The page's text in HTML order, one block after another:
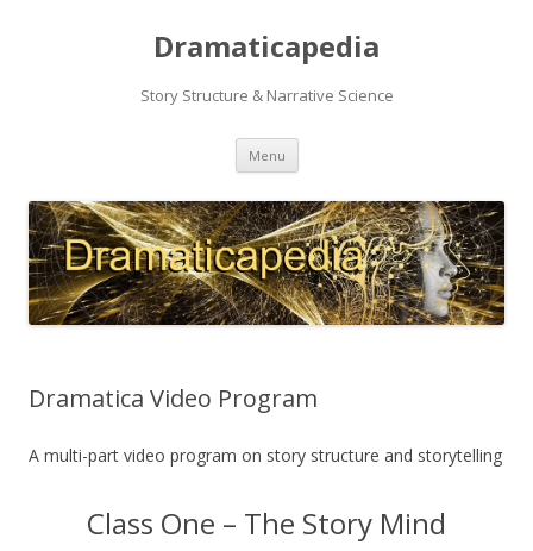
Dramaticapedia
Story Structure & Narrative Science
Menu Skip
content
Dramatica Video Program
A multi-part video program on story structure and storytelling
Class One – The Story Mind